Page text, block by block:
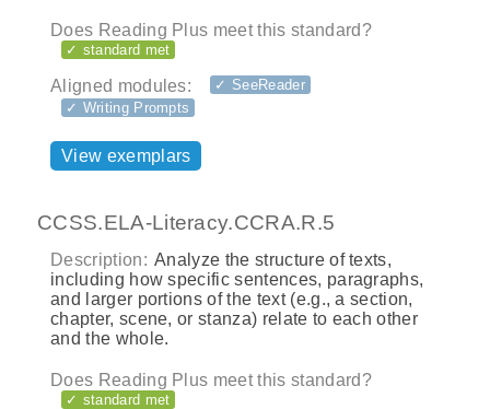
Does Reading Plus meet this standard?
✓ standard met
Aligned modules:
✓ SeeReader
✓ Writing Prompts
View exemplars
CCSS.ELA-Literacy.CCRA.R.5
Description: Analyze the structure of texts,
including how specific sentences, paragraphs,
and larger portions of the text (e.g., a section,
chapter, scene, or stanza) relate to each other
and the whole.
Does Reading Plus meet this standard?
✓ standard met